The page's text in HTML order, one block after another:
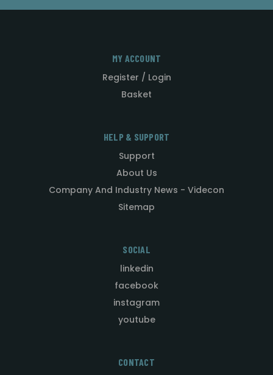
MY ACCOUNT
Register / Login
Basket
HELP & SUPPORT
Support
About Us
Company And Industry News - Videcon
Sitemap
SOCIAL
linkedin
facebook
instagram
youtube
CONTACT